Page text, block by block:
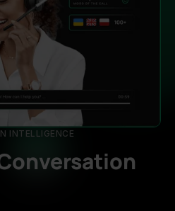
INTELLIGENCE